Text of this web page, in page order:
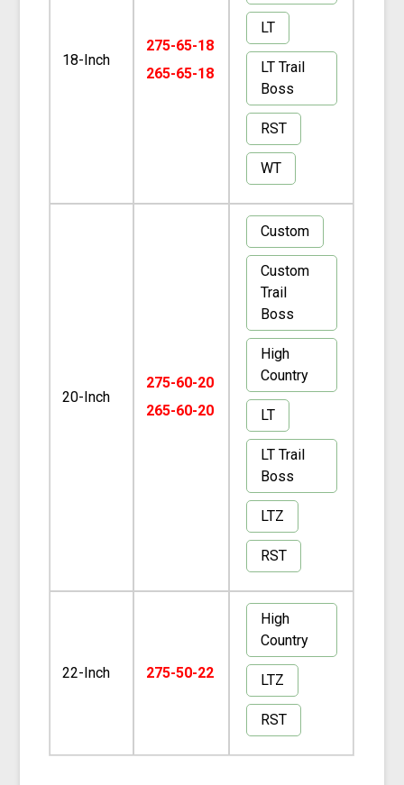
18-Inch
275-65-18
265-65-18
LT
LT Trail
Boss
RST
WT
20-Inch
275-60-20
265-60-20
Custom
Custom
Trail
Boss
High
Country
LT
LT Trail
Boss
LTZ
RST
22-Inch 275-50-22
High
Country
LTZ
RST